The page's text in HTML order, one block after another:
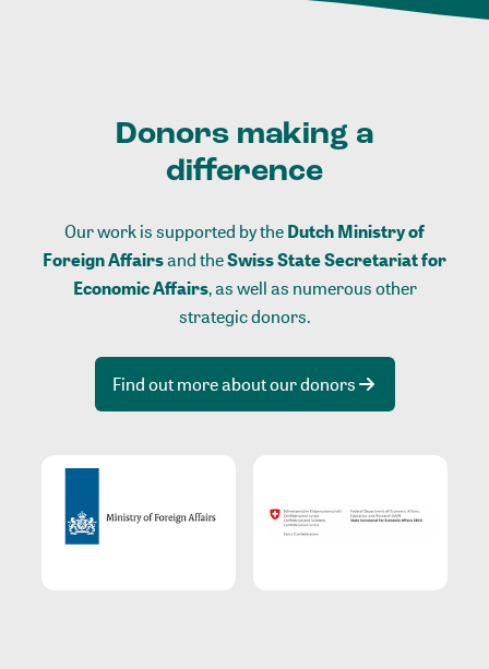
Donors making a
difference
Our work is supported by theDutch Ministry of
Foreign Affairsand theSwiss State Secretariat for
Economic Affairs, as well as numerous other
strategic donors.
Find out more about our donors